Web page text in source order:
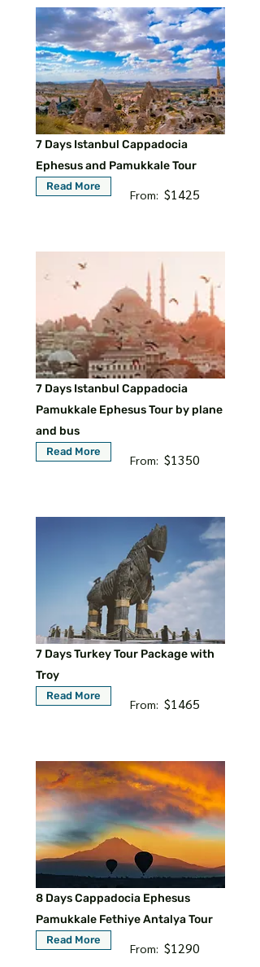
7 Days Istanbul Cappadocia
Ephesus and Pamukkale Tour
Read More
From: $1425
7 Days Istanbul Cappadocia
Pamukkale Ephesus Tour by plane
and bus
Read More
From: $1350
7 Days Turkey Tour Package with
Troy
Read More
From: $1465
8 Days Cappadocia Ephesus
Pamukkale Fethiye Antalya Tour
Read More
From: $1290